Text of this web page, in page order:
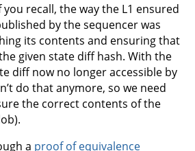
recall, the way the L1 ensured
by the sequencer was
its contents and ensuring that
given state diff hash. With the
diff now no longer accessible by
do that anymore, so we need
the correct contents of the
a proof of equivalence